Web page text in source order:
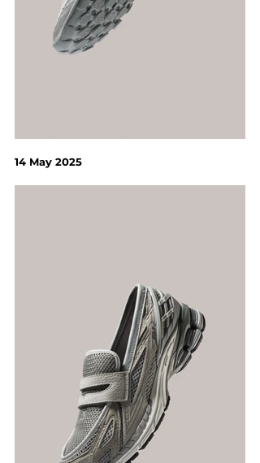
14 May 2025